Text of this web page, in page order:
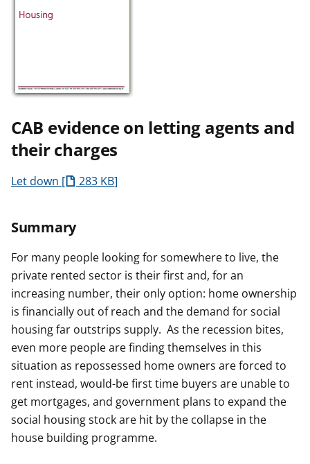
CAB evidence on letting agents and
their charges
Let down 283 KB
Summary
For many people looking for somewhere to live, the
private rented sector is their first and, for an
increasing number, their only option: home ownership
is financially out of reach and the demand for social
housing far outstrips supply. As the recession bites,
even more people are finding themselves in this
situation as repossessed home owners are forced to
rent instead, would-be first time buyers are unable to
get mortgages, and government plans to expand the
social housing stock are hit by the collapse in the
house building programme.